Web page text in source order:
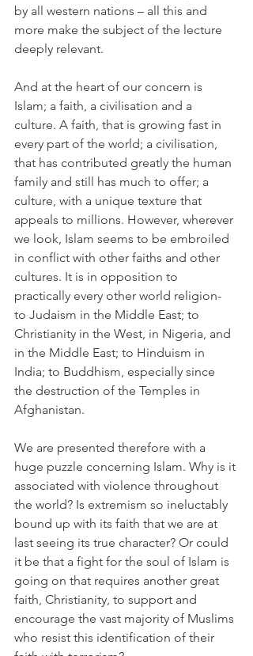
by all western nations – all this and
more make the subject of the lecture
deeply relevant.
And at the heart of our concern is
Islam; a faith, a civilisation and a
culture. A faith, that is growing fast in
every part of the world; a civilisation,
that has contributed greatly the human
family and still has much to offer; a
culture, with a unique texture that
appeals to millions. However, wherever
we look, Islam seems to be embroiled
in conflict with other faiths and other
cultures. It is in opposition to
practically every other world religion-
to Judaism in the Middle East; to
Christianity in the West, in Nigeria, and
in the Middle East; to Hinduism in
India; to Buddhism, especially since
the destruction of the Temples in
Afghanistan.
We are presented therefore with a
huge puzzle concerning Islam. Why is it
associated with violence throughout
the world? Is extremism so ineluctably
bound up with its faith that we are at
last seeing its true character? Or could
it be that a fight for the soul of Islam is
going on that requires another great
faith, Christianity, to support and
encourage the vast majority of Muslims
who resist this identification of their